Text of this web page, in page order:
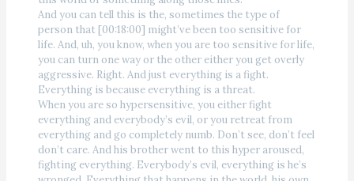
And you can tell this is the, sometimes the type of
person that [00:18:00] might’ve been too sensitive for
life. And, uh, you know, when you are too sensitive for life,
you can turn one way or the other either you get overly
aggressive. Right. And just everything is a fight.
Everything is because everything is a threat.
When you are so hypersensitive, you either fight
everything and everybody’s evil, or you retreat from
everything and go completely numb. Don’t see, don’t feel
don’t care. And his brother went to this hyper aroused,
fighting everything. Everybody’s evil, everything is he’s